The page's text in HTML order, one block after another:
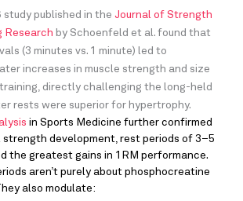
study published in the Journal of Strength
Research by Schoenfeld et al. found that
(3 minutes vs. 1 minute) led to
increases in muscle strength and size
directly challenging the long-held
rests were superior for hypertrophy.
in Sports Medicine further confirmed
development, rest periods of 3–5
the greatest gains in 1RM performance.
aren’t purely about phosphocreatine
also modulate: